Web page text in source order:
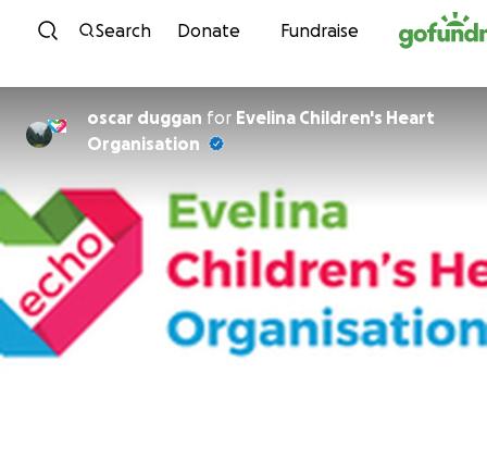
Skip to content
Search Donate Fundraise
oscar duggan for Evelina Children's Heart
Organisation